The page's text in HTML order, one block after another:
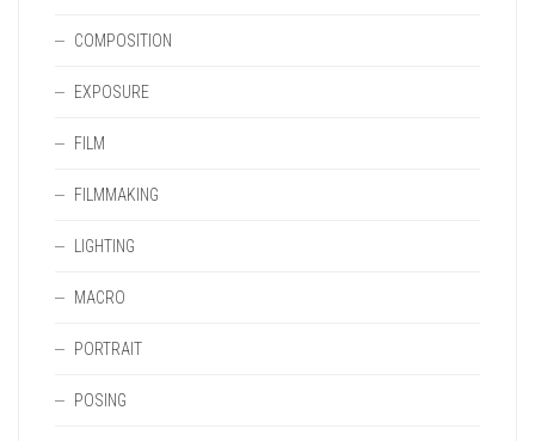
COMPOSITION
EXPOSURE
FILM
FILMMAKING
LIGHTING
MACRO
PORTRAIT
POSING